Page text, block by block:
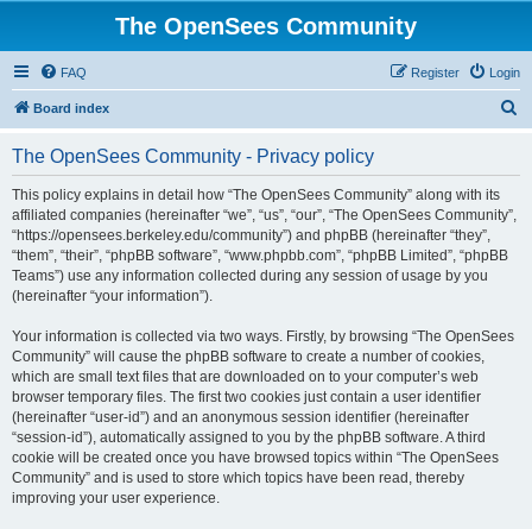
The OpenSees Community
FAQ Login
Register
Board index
The OpenSees Community - Privacy policy
This policy explains in detail how “The OpenSees Community” along with its
affiliated companies (hereinafter “we”, “us”, “our”, “The OpenSees Community”,
“https://opensees.berkeley.edu/community”) and phpBB (hereinafter “they”,
“them”, “their”, “phpBB software”, “www.phpbb.com”, “phpBB Limited”, “phpBB
Teams”) use any information collected during any session of usage by you
(hereinafter “your information”).
Your information is collected via two ways. Firstly, by browsing “The OpenSees
Community” will cause the phpBB software to create a number of cookies,
which are small text files that are downloaded on to your computer’s web
browser temporary files. The first two cookies just contain a user identifier
(hereinafter “user-id”) and an anonymous session identifier (hereinafter
“session-id”), automatically assigned to you by the phpBB software. A third
cookie will be created once you have browsed topics within “The OpenSees
Community” and is used to store which topics have been read, thereby
improving your user experience.